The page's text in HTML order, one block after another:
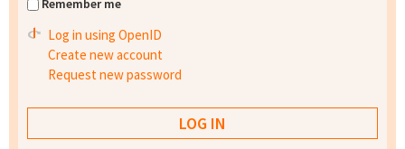
Remember me
Log in using OpenID
Create new account
Request new password